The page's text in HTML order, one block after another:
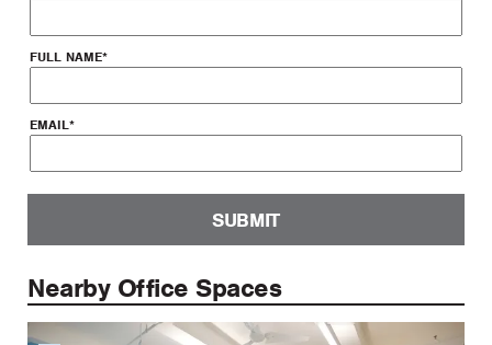
FULL NAME*
EMAIL*
SUBMIT
Nearby Office Spaces